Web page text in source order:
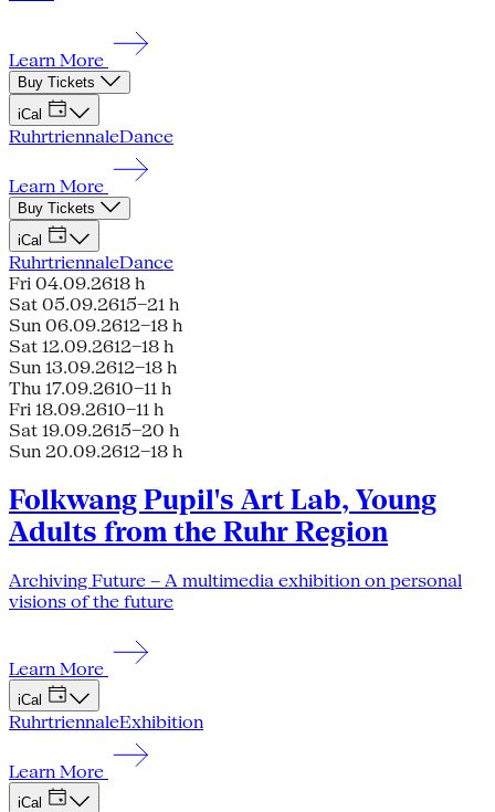
Learn More
Buy Tickets
iCal
RuhrtriennaleDance
Learn More
Buy Tickets
iCal
RuhrtriennaleDance
Fri 04.09.2618 h
Sat 05.09.2615–21 h
Sun 06.09.2612–18 h
Sat 12.09.2612–18 h
Sun 13.09.2612–18 h
Thu 17.09.2610–11 h
Fri 18.09.2610–11 h
Sat 19.09.2615–20 h
Sun 20.09.2612–18 h
Folkwang Pupil's Art Lab, Young
Adults from the Ruhr Region
Archiving Future – A multimedia exhibition on personal
visions of the future
Learn More
iCal
RuhrtriennaleExhibition
Learn More
iCal